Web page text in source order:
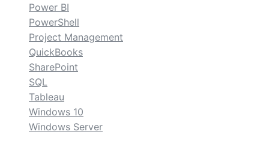
Power BI
PowerShell
Project Management
QuickBooks
SharePoint
SQL
Tableau
Windows 10
Windows Server